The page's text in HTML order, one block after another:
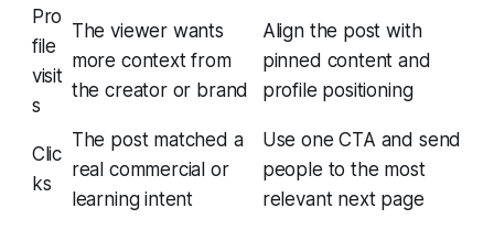
Pro
file
visit
s
The viewer wants
more context from
the creator or brand
Align the post with
pinned content and
profile positioning
Clic
ks
The post matched a
real commercial or
learning intent
Use one CTA and send
people to the most
relevant next page